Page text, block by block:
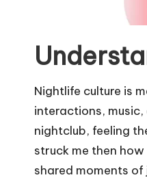
Nightlife culture is
interactions,
nightclub, feeling
struck me then
shared moments